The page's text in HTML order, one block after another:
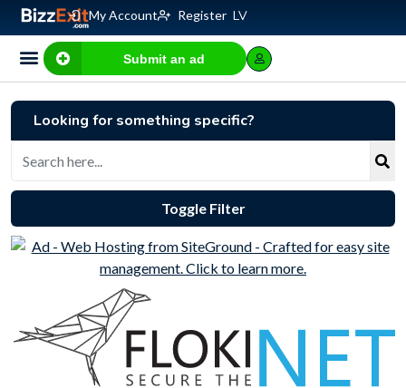
My Account Register LV
Submit an ad
Looking for something specific?
Toggle Filter